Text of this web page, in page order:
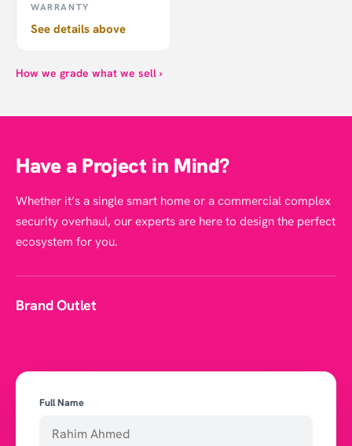
WARRANTY
See details above
How we grade what we sell ›
Have a Project in Mind?
Whether it’s a single smart home or a commercial complex
security overhaul, our experts are here to design the perfect
ecosystem for you.
Brand Outlet
Full Name